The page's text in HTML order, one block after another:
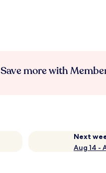
Save more with
Next
Aug 14 -